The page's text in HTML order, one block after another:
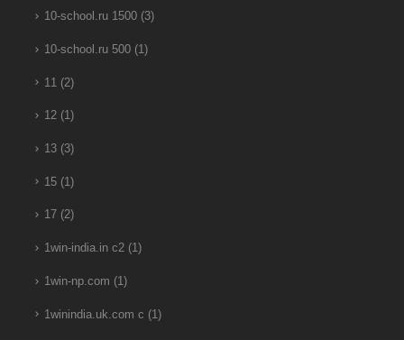
10-school.ru 1500(3)
10-school.ru 500(1)
11 (2)
12(1)
13(3)
15(1)
17(2)
1win-india.in c2(1)
1win-np.com (1)
1winindia.uk.com c (1)